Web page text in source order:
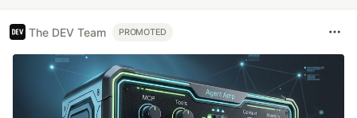
The DEV Team PROMOTED